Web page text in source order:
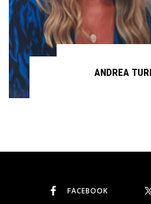
ANDREA
FACEBOOK